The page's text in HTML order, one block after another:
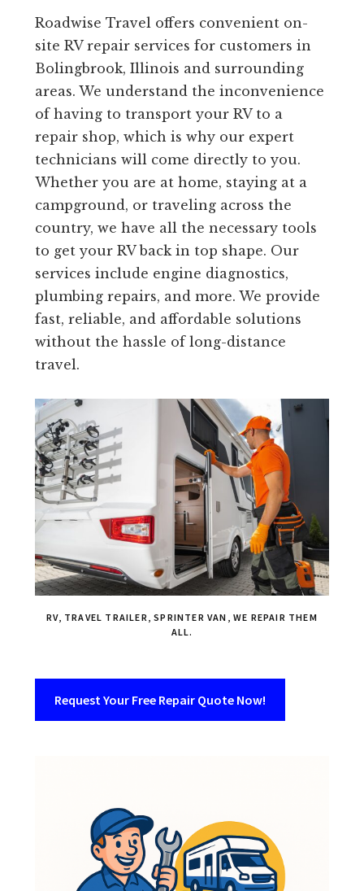
Roadwise Travel offers convenient on-
site RV repair services for customers in
Bolingbrook, Illinois and surrounding
areas. We understand the inconvenience
of having to transport your RV to a
repair shop, which is why our expert
technicians will come directly to you.
Whether you are at home, staying at a
campground, or traveling across the
country, we have all the necessary tools
to get your RV back in top shape. Our
services include engine diagnostics,
plumbing repairs, and more. We provide
fast, reliable, and affordable solutions
without the hassle of long-distance
travel.
RV, TRAVEL TRAILER, SPRINTER VAN, WE REPAIR THEM
ALL.
Request Your Free Repair Quote Now!